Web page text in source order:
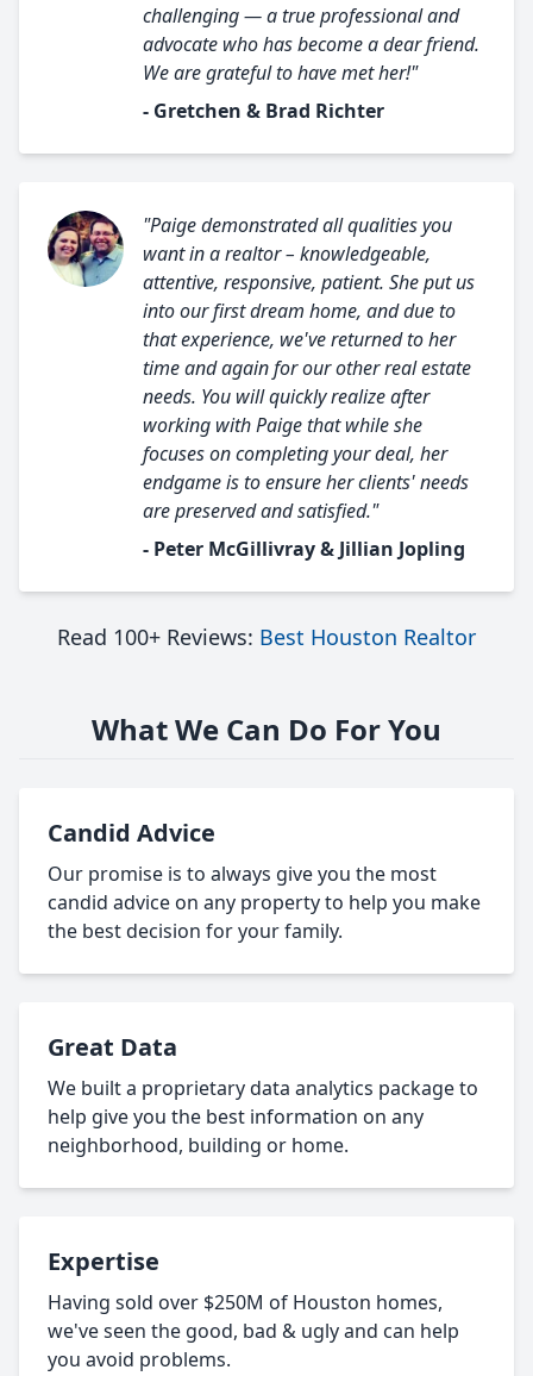
challenging — a true professional and
advocate who has become a dear friend.
We are grateful to have met her!"
- Gretchen & Brad Richter
"Paige demonstrated all qualities you
want in a realtor – knowledgeable,
attentive, responsive, patient. She put us
into our first dream home, and due to
that experience, we've returned to her
time and again for our other real estate
needs. You will quickly realize after
working with Paige that while she
focuses on completing your deal, her
endgame is to ensure her clients' needs
are preserved and satisfied."
- Peter McGillivray & Jillian Jopling
Read 100+ Reviews: Best Houston Realtor
What We Can Do For You
Candid Advice
Our promise is to always give you the most
candid advice on any property to help you make
the best decision for your family.
Great Data
We built a proprietary data analytics package to
help give you the best information on any
neighborhood, building or home.
Expertise
Having sold over $250M of Houston homes,
we've seen the good, bad & ugly and can help
you avoid problems.